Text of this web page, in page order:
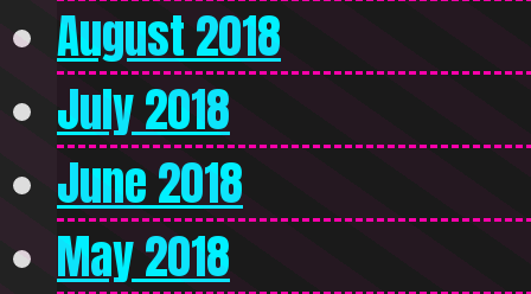
August 2018
July 2018
June 2018
May 2018